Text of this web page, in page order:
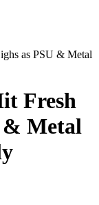
as PSU & Metal
Fresh
& Metal